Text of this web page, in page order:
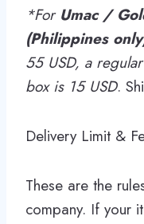
*For Umac /
(Philippines
55 USD, a
box is 15 USD.
Delivery Limit &
These are the
company. If your